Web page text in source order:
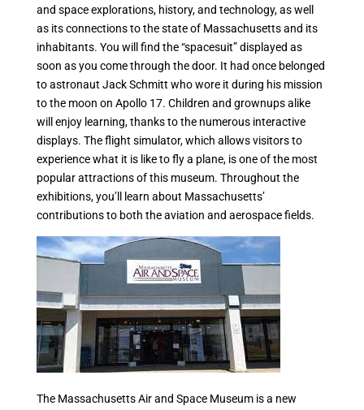
and space explorations, history, and technology, as well
as its connections to the state of Massachusetts and its
inhabitants. You will find the “spacesuit” displayed as
soon as you come through the door. It had once belonged
to astronaut Jack Schmitt who wore it during his mission
to the moon on Apollo 17. Children and grownups alike
will enjoy learning, thanks to the numerous interactive
displays. The flight simulator, which allows visitors to
experience what it is like to fly a plane, is one of the most
popular attractions of this museum. Throughout the
exhibitions, you’ll learn about Massachusetts’
contributions to both the aviation and aerospace fields.
The Massachusetts Air and Space Museum is a new